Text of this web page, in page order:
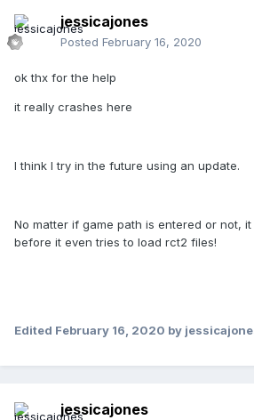
jessicajones
Posted February 16, 2020
ok thx for the help
it really crashes here
I think I try in the future using an update.
No matter if game path is entered or not,
before it even tries to load rct2 files!
Edited February 16, 2020 by
jessicajones